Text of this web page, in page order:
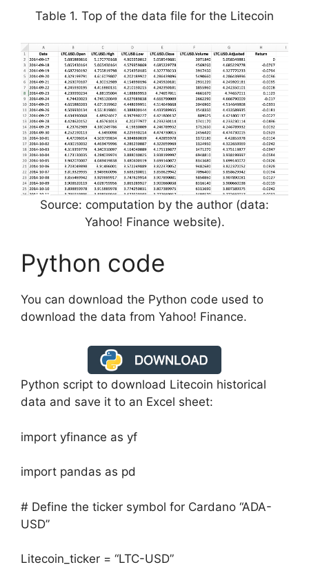
Table 1. Top of the data file for the Litecoin
Source: computation by the author (data:
Yahoo! Finance website).
Python code
You can download the Python code used to
download the data from Yahoo! Finance.
Python script to download Litecoin historical
data and save it to an Excel sheet:
import yfinance as yf
import pandas as pd
# Define the ticker symbol for Cardano “ADA-
USD”
Litecoin_ticker = “LTC-USD”